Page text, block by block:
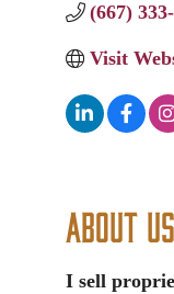
(667)
Visit
About Us
I sell